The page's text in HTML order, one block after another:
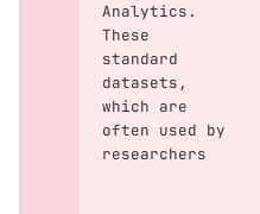
Analytics.
These
standard
datasets,
which are
often used by
researchers